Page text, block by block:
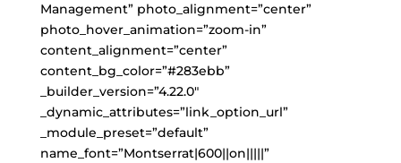
Management” photo_alignment=”center”
photo_hover_animation=”zoom-in”
content_alignment=”center”
content_bg_color=”#283ebb”
_builder_version=”4.22.0″
_dynamic_attributes=”link_option_url”
_module_preset=”default”
name_font=”Montserrat|600||on|||||”